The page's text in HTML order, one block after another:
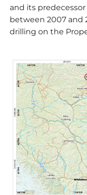
and its
between 2007 and
drilling on the